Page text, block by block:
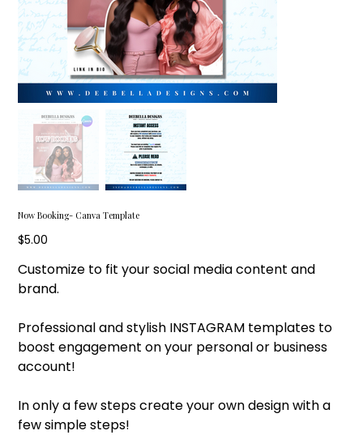
Now Booking- Canva Template
Price
$5.00
Customize to fit your social media content and
brand.
Professional and stylish INSTAGRAM templates to
boost engagement on your personal or business
account!
In only a few steps create your own design with a
few simple steps!